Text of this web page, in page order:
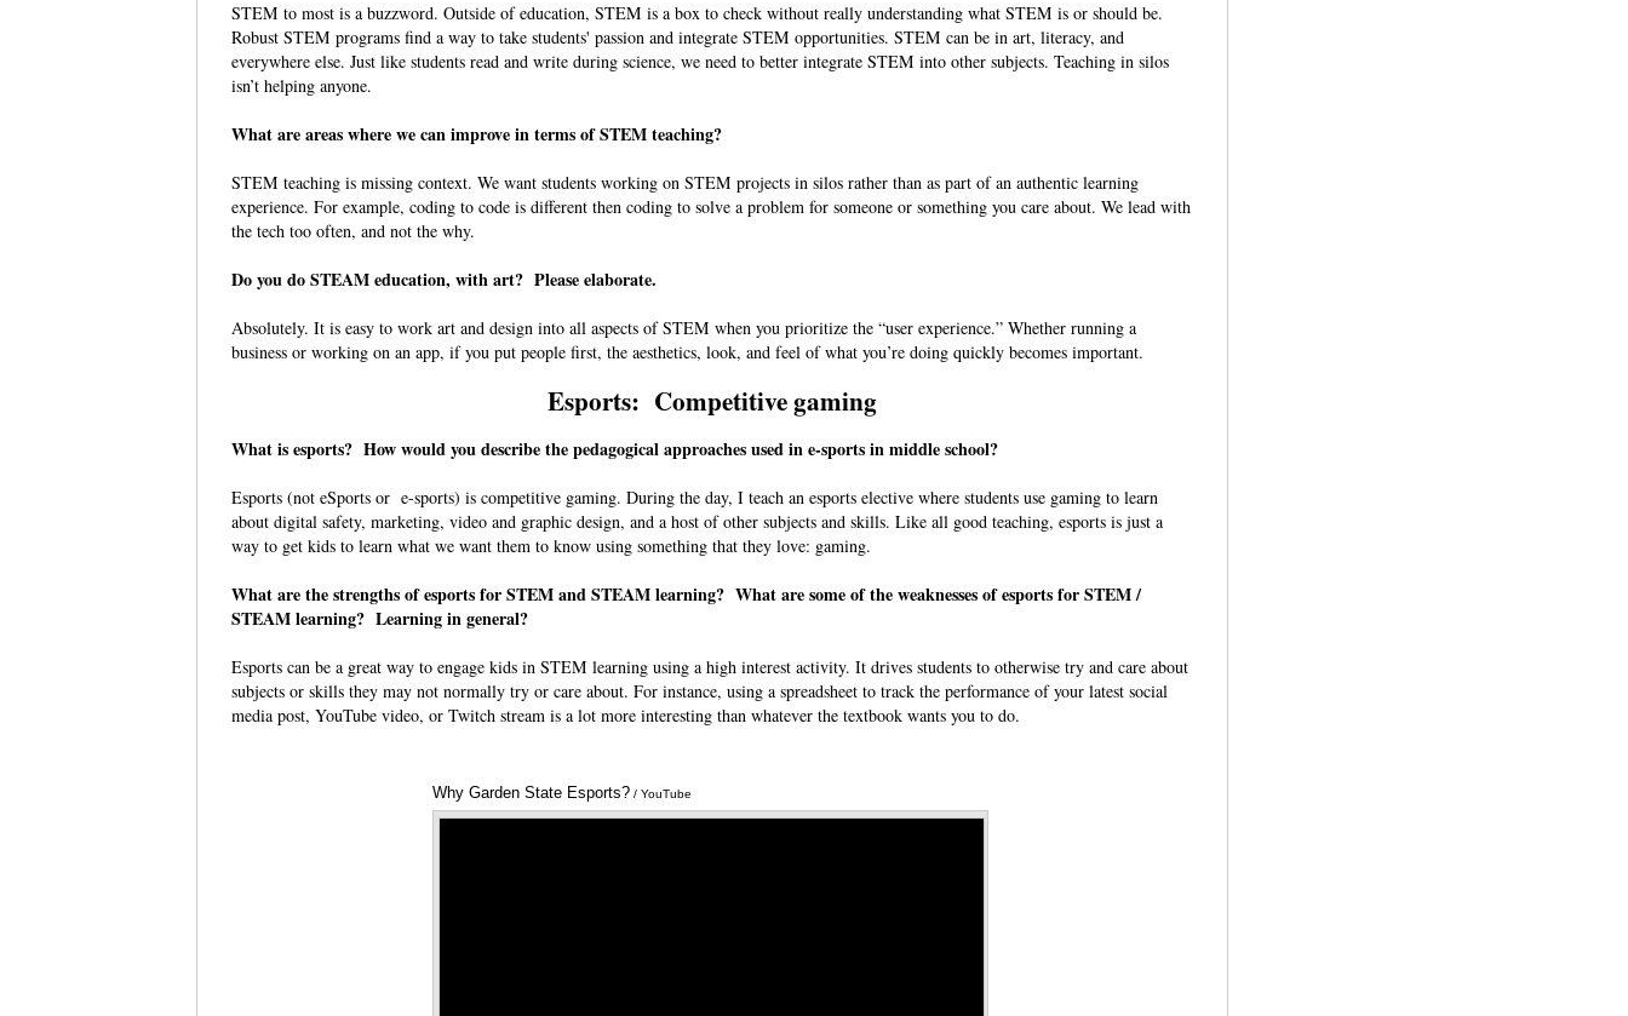
STEM to most is a buzzword. Outside of education, STEM is a box to check without really understanding what STEM is or should be.
Robust STEM programs find a way to take students' passion and integrate STEM opportunities. STEM can be in art, literacy, and
everywhere else. Just like students read and write during science, we need to better integrate STEM into other subjects. Teaching in silos
isn’t helping anyone.
What are areas where we can improve in terms of STEM teaching?
STEM teaching is missing context. We want students working on STEM projects in silos rather than as part of an authentic learning
experience. For example, coding to code is different then coding to solve a problem for someone or something you care about. We lead with
the tech too often, and not the why.
Do you do STEAM education, with art? Please elaborate.
Absolutely. It is easy to work art and design into all aspects of STEM when you prioritize the “user experience.” Whether running a
business or working on an app, if you put people first, the aesthetics, look, and feel of what you’re doing quickly becomes important.
Esports: Competitive gaming
What is esports? How would you describe the pedagogical approaches used in e-sports in middle school?
Esports (not eSports or e-sports) is competitive gaming. During the day, I teach an esports elective where students use gaming to learn
about digital safety, marketing, video and graphic design, and a host of other subjects and skills. Like all good teaching, esports is just a
way to get kids to learn what we want them to know using something that they love: gaming.
What are the strengths of esports for STEM and STEAM learning? What are some of the weaknesses of esports for STEM /
STEAM learning? Learning in general?
Esports can be a great way to engage kids in STEM learning using a high interest activity. It drives students to otherwise try and care about
subjects or skills they may not normally try or care about. For instance, using a spreadsheet to track the performance of your latest social
media post, YouTube video, or Twitch stream is a lot more interesting than whatever the textbook wants you to do.
Why Garden State Esports? / YouTube